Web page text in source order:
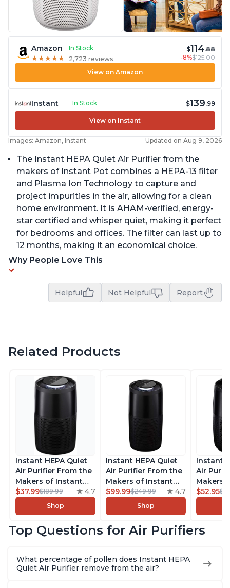
Amazon
In Stock
★ ★ ★ ★ ★
★ ★ ★ ★ ★ 2,723 reviews
$114.88
-8%$125.00
View on Amazon
Instant In Stock $139.99
View on Instant
Images: Amazon, Instant Updated on Aug 9, 2026
The Instant HEPA Quiet Air Purifier from the
makers of Instant Pot combines a HEPA-13 filter
and Plasma Ion Technology to capture and
project impurities in the air, allowing for a clean
home environment. It is AHAM-verified, energy-
star certified and whisper quiet, making it perfect
for bedrooms and offices. The filter can last up to
12 months, making it an economical choice.
Why People Love This
Helpful Not Helpful Report
Related Products
Instant HEPA Quiet
Air Purifier From the
Makers of Instant
Pot with Plasma Ion
Technology for
Rooms up to 1140ft2,
Dust, Smoke, Odors,
Charcoal
$37.99$189.99 4.7
Shop
Instant HEPA Quiet
Air Purifier From the
Makers of Instant
Pot with Plasma Ion
Technology, Rooms
up to 1,940ft2,
Dust, Smoke, Odors,
Charcoal
$99.99$249.99 4.7
Shop
Instant
Air
Makers
Pot with
Rooms
Dust,
Charcoal
$52.95
Top Questions for Air Purifiers
What percentage of pollen does Instant HEPA
Quiet Air Purifier remove from the air?